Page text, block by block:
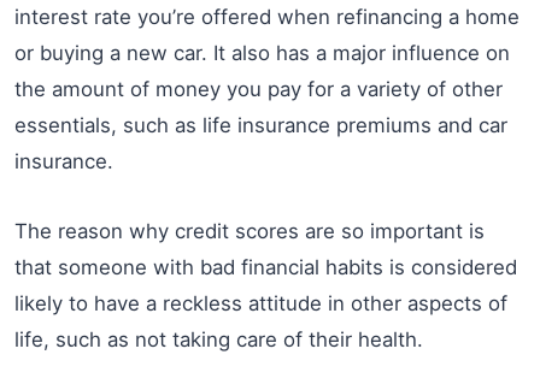
interest rate you’re offered when refinancing a home
or buying a new car. It also has a major influence on
the amount of money you pay for a variety of other
essentials, such as life insurance premiums and car
insurance.
The reason why credit scores are so important is
that someone with bad financial habits is considered
likely to have a reckless attitude in other aspects of
life, such as not taking care of their health.